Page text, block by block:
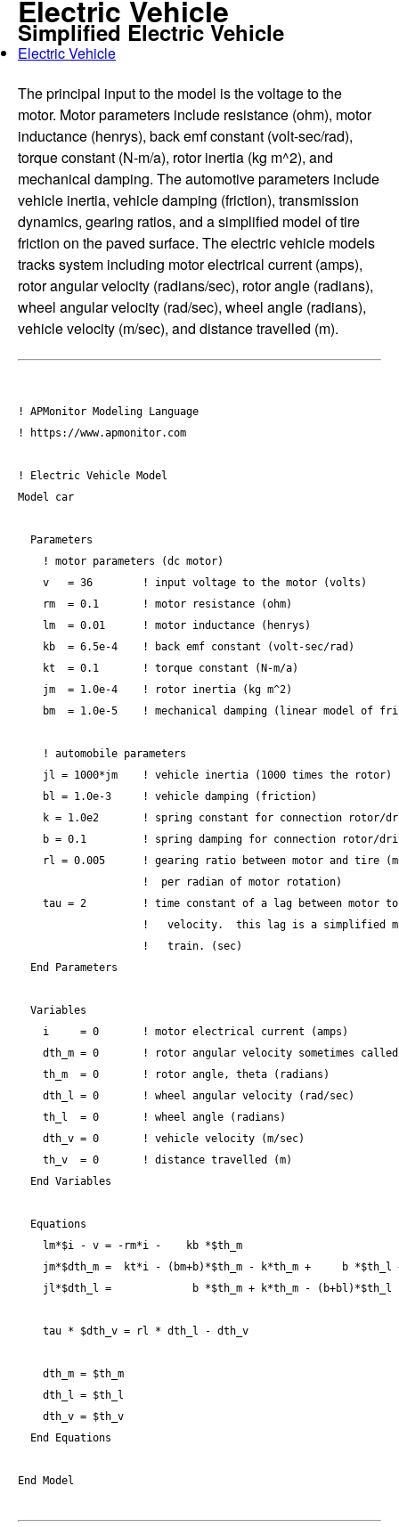
Electric Vehicle
Simplified Electric Vehicle
Electric Vehicle
The principal input to the model is the voltage to the
motor. Motor parameters include resistance (ohm), motor
inductance (henrys), back emf constant (volt-sec/rad),
torque constant (N-m/a), rotor inertia (kg m^2), and
mechanical damping. The automotive parameters include
vehicle inertia, vehicle damping (friction), transmission
dynamics, gearing ratios, and a simplified model of tire
friction on the paved surface. The electric vehicle models
tracks system including motor electrical current (amps),
rotor angular velocity (radians/sec), rotor angle (radians),
wheel angular velocity (rad/sec), wheel angle (radians),
vehicle velocity (m/sec), and distance travelled (m).
! APMonitor Modeling Language
! https://www.apmonitor.com
! Electric Vehicle Model
Model car
  Parameters
    ! motor parameters (dc motor)
    v   = 36        ! input voltage to the motor (volts)
    rm  = 0.1       ! motor resistance (ohm)
    lm  = 0.01      ! motor inductance (henrys)
    kb  = 6.5e-4    ! back emf constant (volt-sec/rad)
    kt  = 0.1       ! torque constant (N-m/a)
    jm  = 1.0e-4    ! rotor inertia (kg m^2)
bm  = 1.0e-5    ! mechanical damping (linear model of
    ! automobile parameters
    jl = 1000*jm    ! vehicle inertia (1000 times the rotor)
    bl = 1.0e-3     ! vehicle damping (friction)
k = 1.0e2       ! spring constant for connection rotor/
b = 0.1         ! spring damping for connection rotor/
rl = 0.005      ! gearing ratio between motor and tire
                    !  per radian of motor rotation)
tau = 2         ! time constant of a lag between motor
!   velocity.  this lag is a simplified
                    !   train. (sec)
  End Parameters
  Variables
    i     = 0       ! motor electrical current (amps)
dth_m = 0       ! rotor angular velocity sometimes
    th_m  = 0       ! rotor angle, theta (radians)
    dth_l = 0       ! wheel angular velocity (rad/sec)
    th_l  = 0       ! wheel angle (radians)
    dth_v = 0       ! vehicle velocity (m/sec)
    th_v  = 0       ! distance travelled (m)
  End Variables
  Equations
    lm*$i - v = -rm*i -    kb *$th_m
jm*$dth_m =  kt*i - (bm+b)*$th_m - k*th_m +     b *$th_l
jl*$dth_l =             b *$th_m + k*th_m - (b+bl)*$th_l
    tau * $dth_v = rl * dth_l - dth_v
    dth_m = $th_m
    dth_l = $th_l
    dth_v = $th_v
  End Equations
End Model